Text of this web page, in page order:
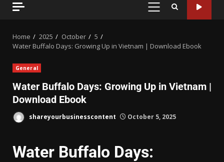
Home 2025 October
5
Water Buffalo Days: Growing Up in Vietnam | Download Ebook
General
Water Buffalo Days: Growing Up in Vietnam |
Download Ebook
shareyourbusinesscontent October 5, 2025
Water Buffalo Days: